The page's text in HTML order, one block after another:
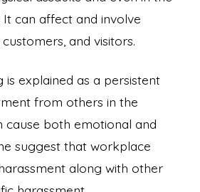
can affect and involve
and visitors.
explained as a persistent
from others in the
both emotional and
suggest that workplace
along with other